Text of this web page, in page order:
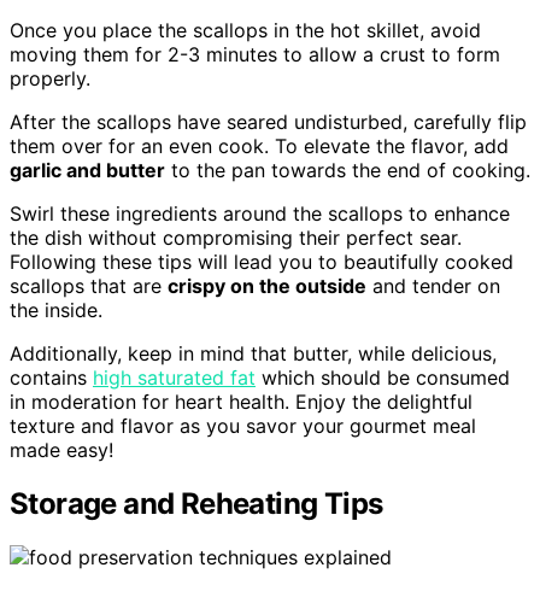
Once you place the scallops in the hot skillet, avoid
moving them for 2-3 minutes to allow a crust to form
properly.
After the scallops have seared undisturbed, carefully flip
them over for an even cook. To elevate the flavor, add
garlic and butter to the pan towards the end of cooking.
Swirl these ingredients around the scallops to enhance
the dish without compromising their perfect sear.
Following these tips will lead you to beautifully cooked
scallops that are crispy on the outside and tender on
the inside.
Additionally, keep in mind that butter, while delicious,
contains high saturated fat which should be consumed
in moderation for heart health. Enjoy the delightful
texture and flavor as you savor your gourmet meal
made easy!
Storage and Reheating Tips